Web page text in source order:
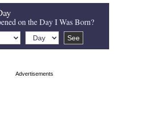
on the Day I Was Born?